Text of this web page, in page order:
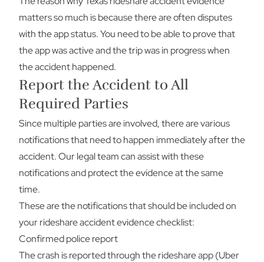
matters so much is because there are often disputes
with the app status. You need to be able to prove that
the app was active and the trip was in progress when
the accident happened.
Report the Accident to All
Required Parties
Since multiple parties are involved, there are various
notifications that need to happen immediately after the
accident. Our legal team can assist with these
notifications and protect the evidence at the same
time.
These are the notifications that should be included on
your rideshare accident evidence checklist:
Confirmed police report
The crash is reported through the rideshare app (Uber